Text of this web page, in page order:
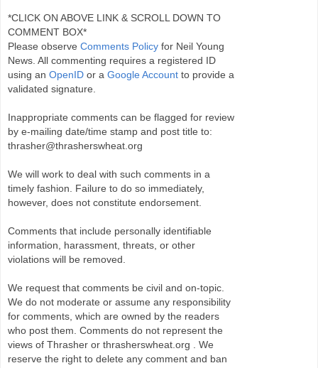
*CLICK ON ABOVE LINK & SCROLL DOWN TO
COMMENT BOX*
Please observe Comments Policy for Neil Young
News. All commenting requires a registered ID
using an OpenID or a Google Account to provide a
validated signature.
Inappropriate comments can be flagged for review
by e-mailing date/time stamp and post title to:
thrasher@thrasherswheat.org
We will work to deal with such comments in a
timely fashion. Failure to do so immediately,
however, does not constitute endorsement.
Comments that include personally identifiable
information, harassment, threats, or other
violations will be removed.
We request that comments be civil and on-topic.
We do not moderate or assume any responsibility
for comments, which are owned by the readers
who post them. Comments do not represent the
views of Thrasher or thrasherswheat.org . We
reserve the right to delete any comment and ban